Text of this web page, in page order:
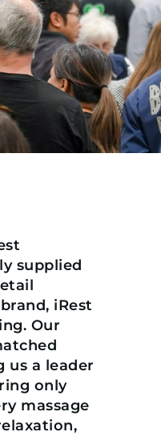
supplied
iRest
Our
us a leader
only
massage